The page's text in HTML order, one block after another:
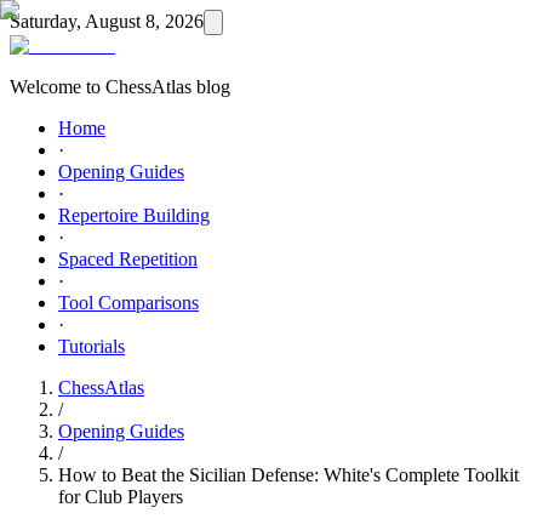
Saturday, August 8, 2026
Welcome to ChessAtlas blog
Home
·
Opening Guides
·
Repertoire Building
·
Spaced Repetition
·
Tool Comparisons
·
Tutorials
ChessAtlas
/
Opening Guides
/
How to Beat the Sicilian Defense: White's Complete Toolkit
for Club Players